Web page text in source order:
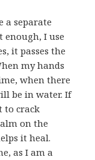
a separate
enough, I use
it passes the
my hands
when there
be in water. If
to crack
on the
it heal.
as I am a